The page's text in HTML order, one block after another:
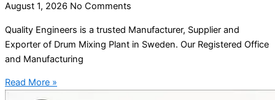
August 1, 2026 No Comments
Quality Engineers is a trusted Manufacturer, Supplier and
Exporter of Drum Mixing Plant in Sweden. Our Registered Office
and Manufacturing
Read More »